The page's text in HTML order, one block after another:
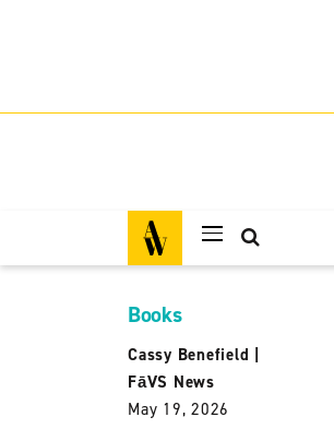
Books
Cassy Benefield
FāVS News
May 19, 2026